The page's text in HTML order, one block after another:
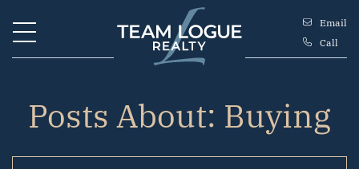
Team Logue
Email
Call
Posts About: Buying